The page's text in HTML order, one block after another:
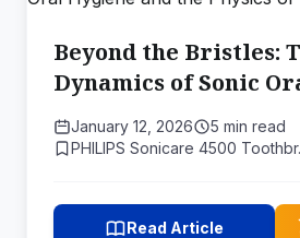
Beyond the Bristles:
Dynamics of Sonic
and the Physics of
Disruption
January 12, 2026
5 min read
PHILIPS Sonicare 4500
Read Article